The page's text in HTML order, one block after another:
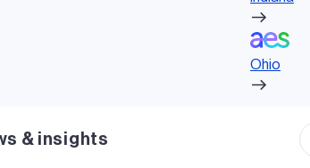
Ohio
& insights
k
ail
moonshot factory on New
Ohio